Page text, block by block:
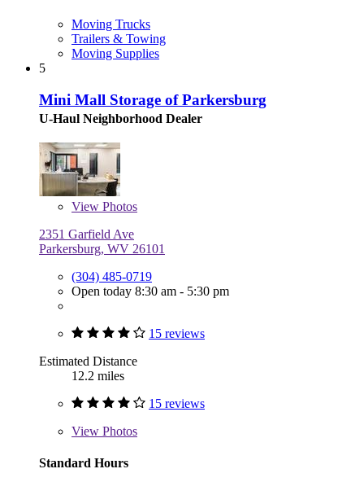
Moving Trucks
Trailers & Towing
Moving Supplies
5
Mini Mall Storage of Parkersburg
U-Haul Neighborhood Dealer
View Photos
2351 Garfield Ave
Parkersburg, WV 26101
(304) 485-0719
Open today 8:30 am - 5:30 pm
15 reviews
Estimated Distance
12.2 miles
15 reviews
View Photos
Standard Hours